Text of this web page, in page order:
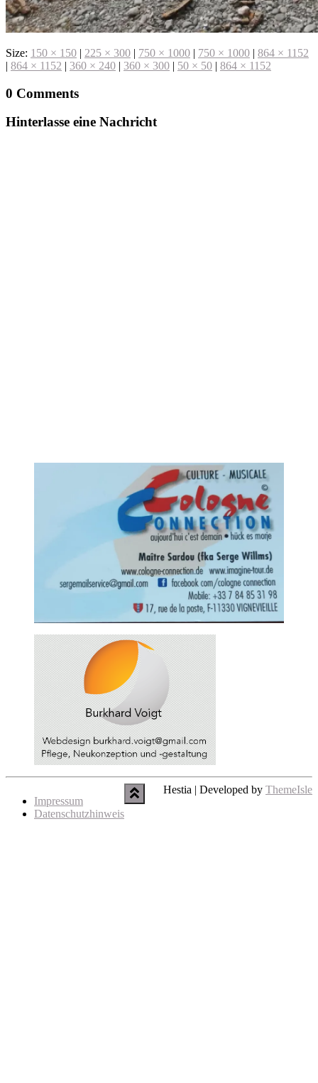
Size: 150 × 150 | 225 × 300 | 750 × 1000 | 750 × 1000 | 864 × 1152
| 864 × 1152 | 360 × 240 | 360 × 300 | 50 × 50 | 864 × 1152
0 Comments
Hinterlasse eine Nachricht
Impressum
Datenschutzhinweis
Hestia | Developed by ThemeIsle